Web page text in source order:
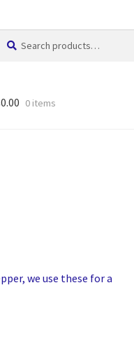
for:
0.00 0 items
we use these for a